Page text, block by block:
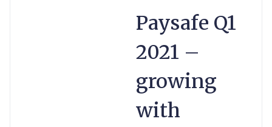
Paysafe Q1
2021 –
growing
with